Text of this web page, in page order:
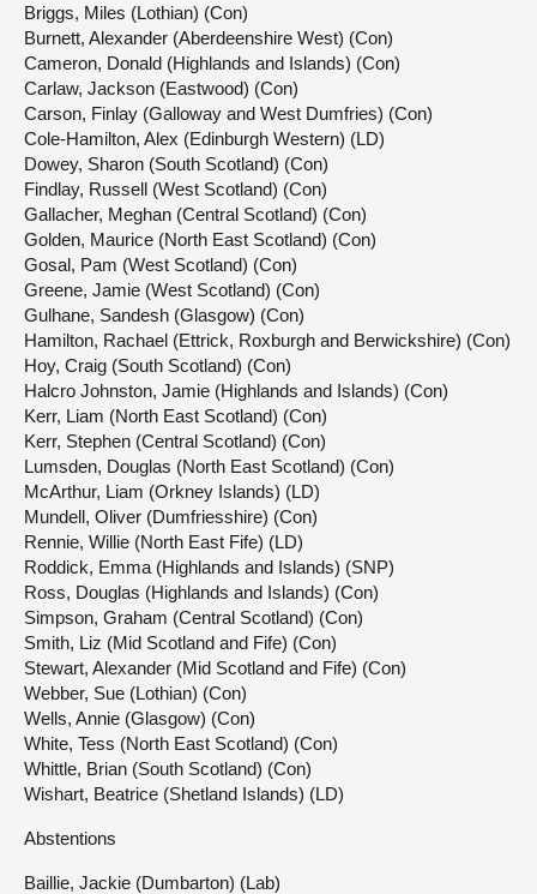
Briggs, Miles (Lothian) (Con)
Burnett, Alexander (Aberdeenshire West) (Con)
Cameron, Donald (Highlands and Islands) (Con)
Carlaw, Jackson (Eastwood) (Con)
Carson, Finlay (Galloway and West Dumfries) (Con)
Cole-Hamilton, Alex (Edinburgh Western) (LD)
Dowey, Sharon (South Scotland) (Con)
Findlay, Russell (West Scotland) (Con)
Gallacher, Meghan (Central Scotland) (Con)
Golden, Maurice (North East Scotland) (Con)
Gosal, Pam (West Scotland) (Con)
Greene, Jamie (West Scotland) (Con)
Gulhane, Sandesh (Glasgow) (Con)
Hamilton, Rachael (Ettrick, Roxburgh and Berwickshire) (Con)
Hoy, Craig (South Scotland) (Con)
Halcro Johnston, Jamie (Highlands and Islands) (Con)
Kerr, Liam (North East Scotland) (Con)
Kerr, Stephen (Central Scotland) (Con)
Lumsden, Douglas (North East Scotland) (Con)
McArthur, Liam (Orkney Islands) (LD)
Mundell, Oliver (Dumfriesshire) (Con)
Rennie, Willie (North East Fife) (LD)
Roddick, Emma (Highlands and Islands) (SNP)
Ross, Douglas (Highlands and Islands) (Con)
Simpson, Graham (Central Scotland) (Con)
Smith, Liz (Mid Scotland and Fife) (Con)
Stewart, Alexander (Mid Scotland and Fife) (Con)
Webber, Sue (Lothian) (Con)
Wells, Annie (Glasgow) (Con)
White, Tess (North East Scotland) (Con)
Whittle, Brian (South Scotland) (Con)
Wishart, Beatrice (Shetland Islands) (LD)
Abstentions
Baillie, Jackie (Dumbarton) (Lab)